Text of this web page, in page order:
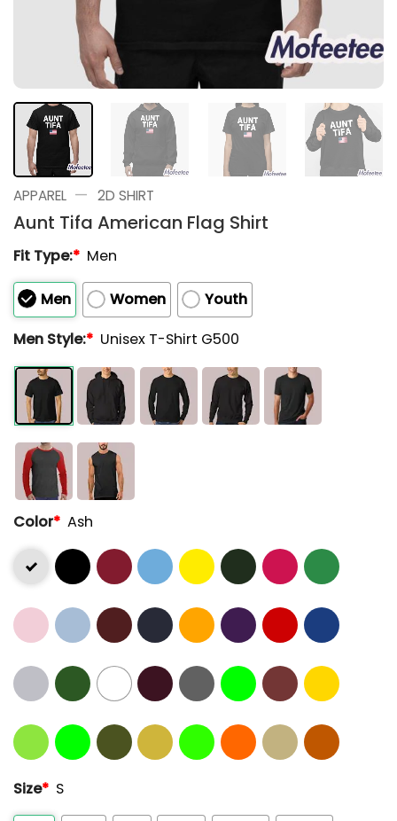
APPAREL — 2D SHIRT
Aunt Tifa American Flag Shirt
Fit Type:* Men
Men Women
Youth
Men Style:* Unisex T-Shirt G500
Color* Ash
Size* S